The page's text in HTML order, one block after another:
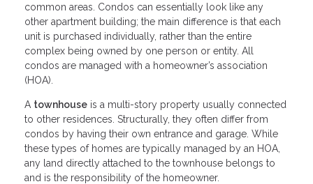
common areas. Condos can essentially look like any
other apartment building; the main difference is that each
unit is purchased individually, rather than the entire
complex being owned by one person or entity. All
condos are managed with a homeowner’s association
(HOA).
A townhouse is a multi-story property usually connected
to other residences. Structurally, they often differ from
condos by having their own entrance and garage. While
these types of homes are typically managed by an HOA,
any land directly attached to the townhouse belongs to
and is the responsibility of the homeowner.